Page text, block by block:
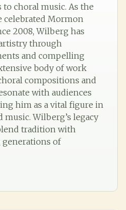
choral music. As the
celebrated Mormon
2008, Wilberg has
through
and compelling
body of work
compositions and
with audiences
him as a vital figure in
Wilberg’s legacy
tradition with
of